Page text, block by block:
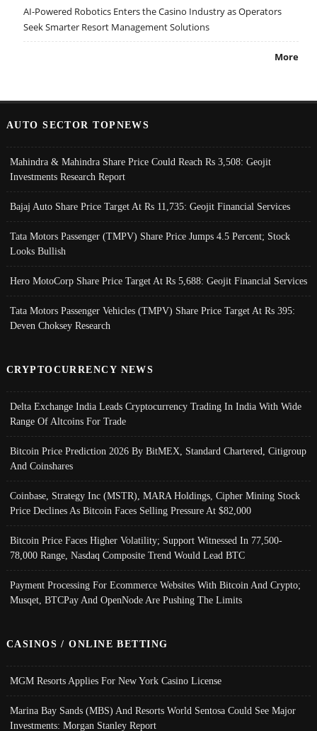
AI-Powered Robotics Enters the Casino Industry as Operators
Seek Smarter Resort Management Solutions
More
AUTO SECTOR TOPNEWS
Mahindra & Mahindra Share Price Could Reach Rs 3,508: Geojit
Investments Research Report
Bajaj Auto Share Price Target At Rs 11,735: Geojit Financial Services
Tata Motors Passenger (TMPV) Share Price Jumps 4.5 Percent; Stock
Looks Bullish
Hero MotoCorp Share Price Target At Rs 5,688: Geojit Financial Services
Tata Motors Passenger Vehicles (TMPV) Share Price Target At Rs 395:
Deven Choksey Research
CRYPTOCURRENCY NEWS
Delta Exchange India Leads Cryptocurrency Trading In India With Wide
Range Of Altcoins For Trade
Bitcoin Price Prediction 2026 By BitMEX, Standard Chartered, Citigroup
And Coinshares
Coinbase, Strategy Inc (MSTR), MARA Holdings, Cipher Mining Stock
Price Declines As Bitcoin Faces Selling Pressure At $82,000
Bitcoin Price Faces Higher Volatility; Support Witnessed In 77,500-
78,000 Range, Nasdaq Composite Trend Would Lead BTC
Payment Processing For Ecommerce Websites With Bitcoin And Crypto;
Musqet, BTCPay And OpenNode Are Pushing The Limits
CASINOS / ONLINE BETTING
MGM Resorts Applies For New York Casino License
Marina Bay Sands (MBS) And Resorts World Sentosa Could See Major
Investments: Morgan Stanley Report